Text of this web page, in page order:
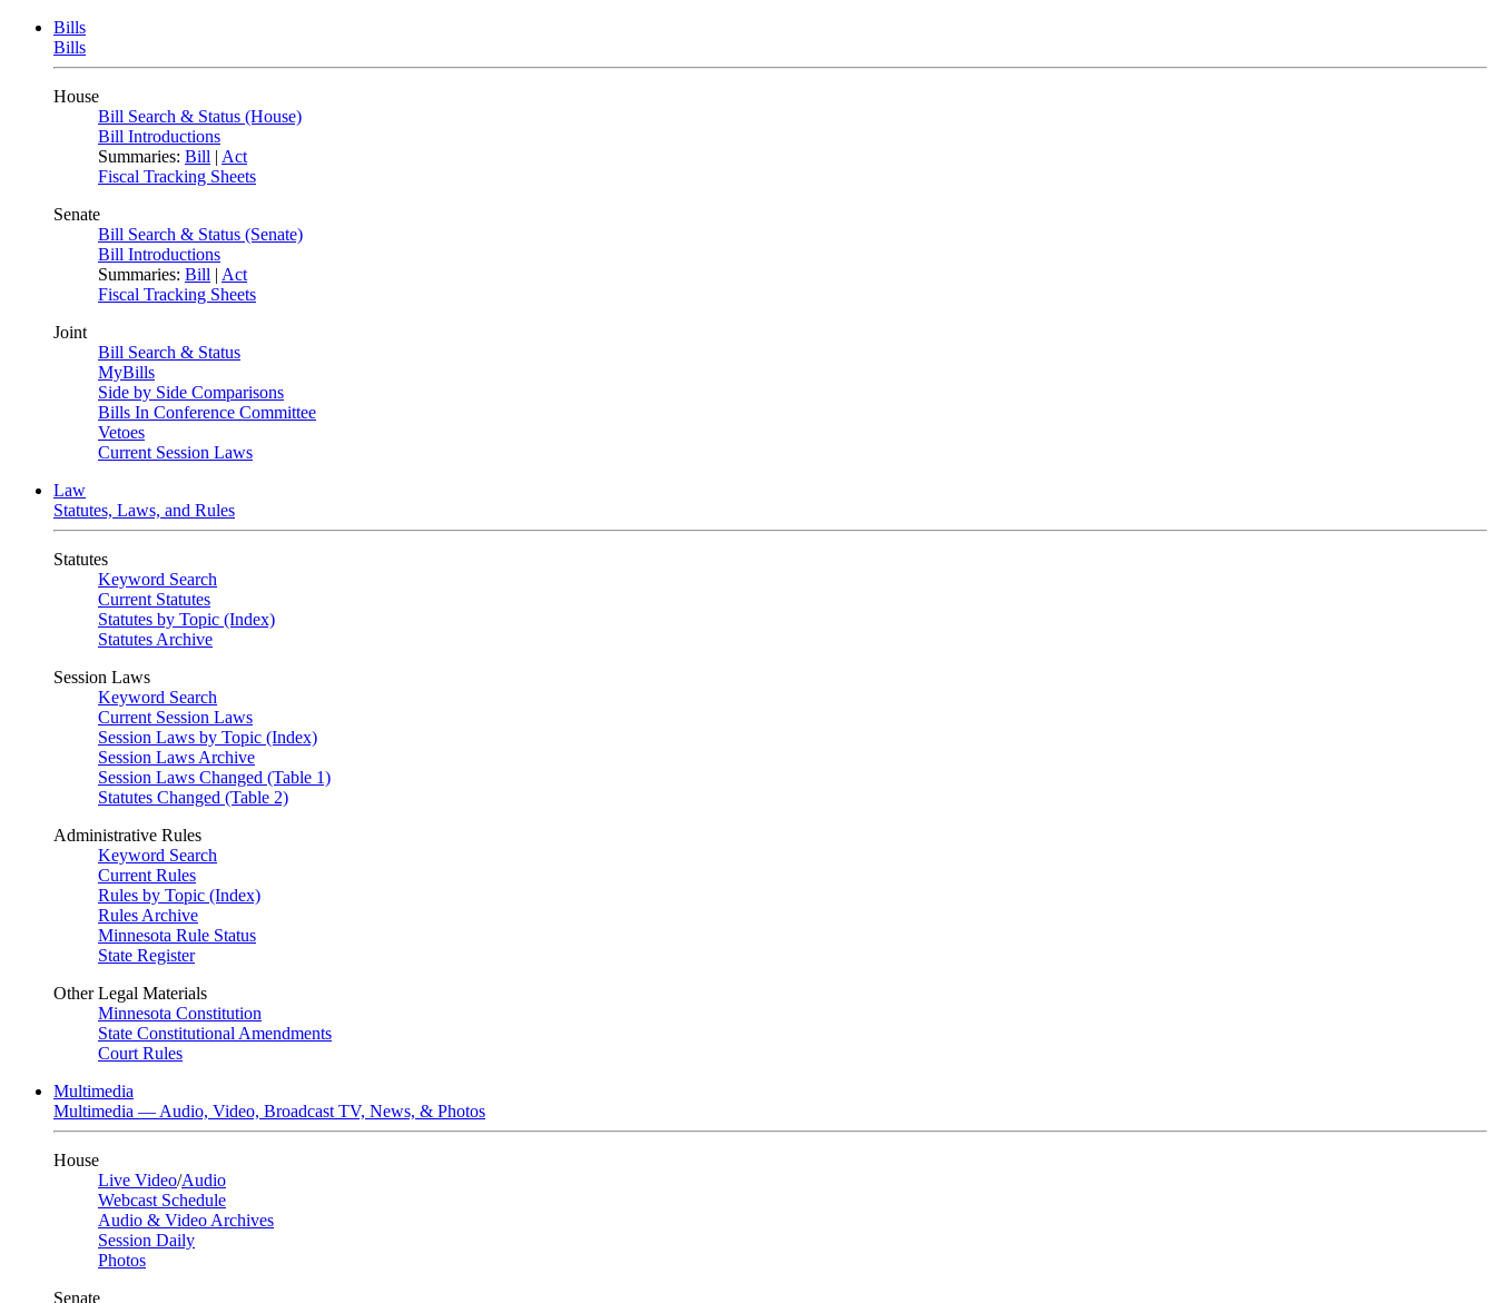
Bills
Bills
House
Bill Search & Status (House)
Bill Introductions
Summaries: Bill | Act
Fiscal Tracking Sheets
Senate
Bill Search & Status (Senate)
Bill Introductions
Summaries: Bill | Act
Fiscal Tracking Sheets
Joint
Bill Search & Status
MyBills
Side by Side Comparisons
Bills In Conference Committee
Vetoes
Current Session Laws
Law
Statutes, Laws, and Rules
Statutes
Keyword Search
Current Statutes
Statutes by Topic (Index)
Statutes Archive
Session Laws
Keyword Search
Current Session Laws
Session Laws by Topic (Index)
Session Laws Archive
Session Laws Changed (Table 1)
Statutes Changed (Table 2)
Administrative Rules
Keyword Search
Current Rules
Rules by Topic (Index)
Rules Archive
Minnesota Rule Status
State Register
Other Legal Materials
Minnesota Constitution
State Constitutional Amendments
Court Rules
Multimedia
Multimedia — Audio, Video, Broadcast TV, News, & Photos
House
Live Video/Audio
Webcast Schedule
Audio & Video Archives
Session Daily
Photos
Senate